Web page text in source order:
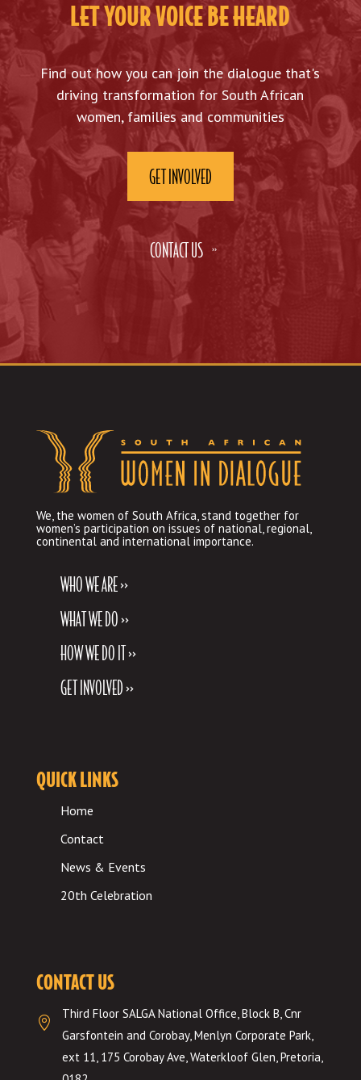
LET YOUR VOICE BE HEARD
Find out how you can join the dialogue that's
driving transformation for South African
women, families and communities
GET INVOLVED
CONTACT US
We, the women of South Africa, stand together for
women’s participation on issues of national, regional,
continental and international importance.
WHO WE ARE >>
WHAT WE DO >>
HOW WE DO IT >>
GET INVOLVED >>
QUICK LINKS
Home
Contact
News & Events
20th Celebration
CONTACT US

Third Floor SALGA National Office, Block B, Cnr
Garsfontein and Corobay, Menlyn Corporate Park,
ext 11, 175 Corobay Ave, Waterkloof Glen, Pretoria,